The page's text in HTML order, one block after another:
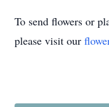
To send flowers or
please visit our